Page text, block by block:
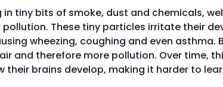
tiny bits of smoke, dust and chemicals,
pollution. These tiny particles irritate their
wheezing, coughing and even
and therefore more pollution. Over time,
their brains develop, making it harder to